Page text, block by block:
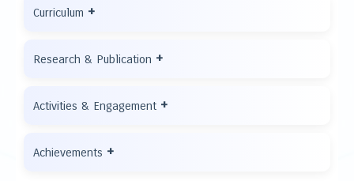
Curriculum +
Research & Publication +
Activities & Engagement +
Achievements +